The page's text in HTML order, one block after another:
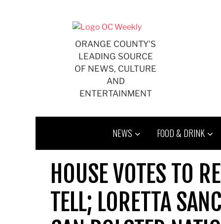
ORANGE COUNTY'S
LEADING SOURCE
OF NEWS, CULTURE
AND
ENTERTAINMENT
NEWS FOOD & DRINK
HOUSE VOTES TO
TELL; LORETTA